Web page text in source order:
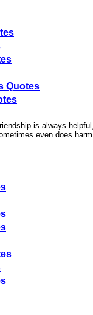
Quotes
is always
even does harm